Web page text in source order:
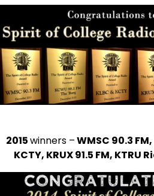
2015winners –WMSC 90.3 FM,
KCTY, KRUX 91.5 FM, KTRU